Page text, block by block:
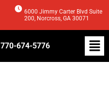
6000 Jimmy Carter Blvd Suite
200, Norcross, GA 30071
770-674-5776